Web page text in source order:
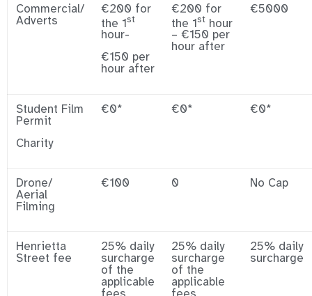
Commercial/
Adverts
€200 for
the 1st
hour-
€150 per
hour after
€200 for
the 1st hour
– €150 per
hour after
€5000
Student Film
Permit
Charity
€0* €0* €0*
Drone/
Aerial
Filming
€100 0 No Cap
Henrietta
Street fee
25% daily
surcharge
of the
applicable
25% daily
surcharge
of the
applicable
25% daily
surcharge